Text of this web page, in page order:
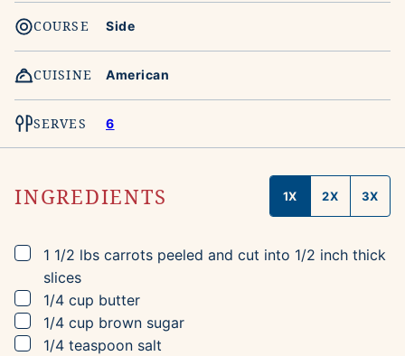
COURSE Side
CUISINE American
SERVES 6
INGREDIENTS 1X 2X 3X
▢
1 1/2 lbs carrots peeled and cut into 1/2 inch thick
slices
▢
1/4 cup butter
▢
1/4 cup brown sugar
▢
1/4 teaspoon salt